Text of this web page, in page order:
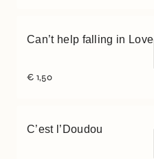
Can’t help falling in Love
€ 1,50
C’est l’Doudou